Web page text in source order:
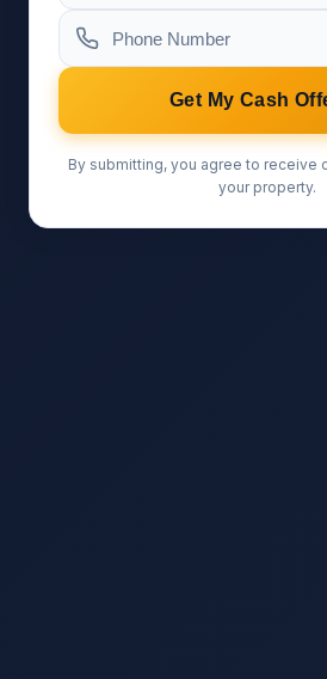
Get My Cash
By submitting, you agree to receive
your property.